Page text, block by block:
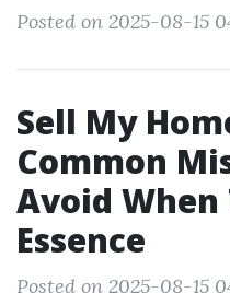
Posted on 2025-08-15
Sell My
Common
Avoid
Essence
Posted on 2025-08-15